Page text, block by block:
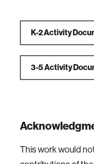
K-2 Activity
3-5 Activity
This work would